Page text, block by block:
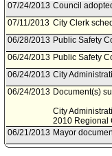
07/24/2013 Council
07/11/2013 City Clerk
06/28/2013 Public Safety
06/24/2013 Public Safety
06/24/2013 City
06/24/2013 Document(s)
City
2010 Regional
06/21/2013 Mayor
06/20/2013 Document(s)